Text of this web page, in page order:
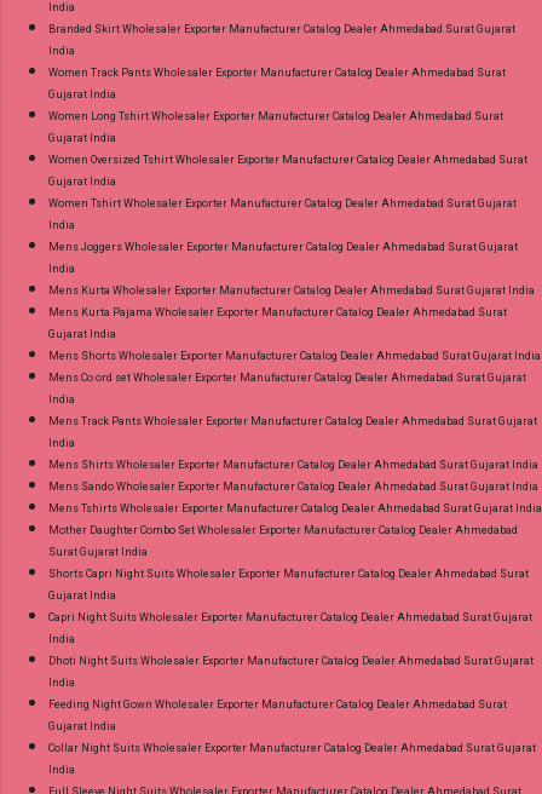
India
Branded Skirt Wholesaler Exporter Manufacturer Catalog Dealer Ahmedabad Surat Gujarat
India
Women Track Pants Wholesaler Exporter Manufacturer Catalog Dealer Ahmedabad Surat
Gujarat India
Women Long Tshirt Wholesaler Exporter Manufacturer Catalog Dealer Ahmedabad Surat
Gujarat India
Women Oversized Tshirt Wholesaler Exporter Manufacturer Catalog Dealer Ahmedabad Surat
Gujarat India
Women Tshirt Wholesaler Exporter Manufacturer Catalog Dealer Ahmedabad Surat Gujarat
India
Mens Joggers Wholesaler Exporter Manufacturer Catalog Dealer Ahmedabad Surat Gujarat
India
Mens Kurta Wholesaler Exporter Manufacturer Catalog Dealer Ahmedabad Surat Gujarat India
Mens Kurta Pajama Wholesaler Exporter Manufacturer Catalog Dealer Ahmedabad Surat
Gujarat India
Mens Shorts Wholesaler Exporter Manufacturer Catalog Dealer Ahmedabad Surat Gujarat India
Mens Co ord set Wholesaler Exporter Manufacturer Catalog Dealer Ahmedabad Surat Gujarat
India
Mens Track Pants Wholesaler Exporter Manufacturer Catalog Dealer Ahmedabad Surat Gujarat
India
Mens Shirts Wholesaler Exporter Manufacturer Catalog Dealer Ahmedabad Surat Gujarat India
Mens Sando Wholesaler Exporter Manufacturer Catalog Dealer Ahmedabad Surat Gujarat India
Mens Tshirts Wholesaler Exporter Manufacturer Catalog Dealer Ahmedabad Surat Gujarat India
Mother Daughter Combo Set Wholesaler Exporter Manufacturer Catalog Dealer Ahmedabad
Surat Gujarat India
Shorts Capri Night Suits Wholesaler Exporter Manufacturer Catalog Dealer Ahmedabad Surat
Gujarat India
Capri Night Suits Wholesaler Exporter Manufacturer Catalog Dealer Ahmedabad Surat Gujarat
India
Dhoti Night Suits Wholesaler Exporter Manufacturer Catalog Dealer Ahmedabad Surat Gujarat
India
Feeding Night Gown Wholesaler Exporter Manufacturer Catalog Dealer Ahmedabad Surat
Gujarat India
Collar Night Suits Wholesaler Exporter Manufacturer Catalog Dealer Ahmedabad Surat Gujarat
India